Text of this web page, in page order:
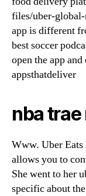
files/uber-
app is different
best soccer
open the app
appsthatdeliver
nba
Www. Uber Eats
allows you to
She went to her
specific about